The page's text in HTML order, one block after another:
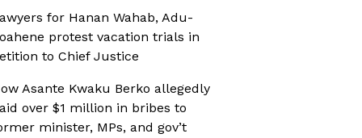
for Hanan Wahab, Adu-
protest vacation trials in
to Chief Justice
Asante Kwaku Berko allegedly
over $1 million in bribes to
minister, MPs, and gov’t